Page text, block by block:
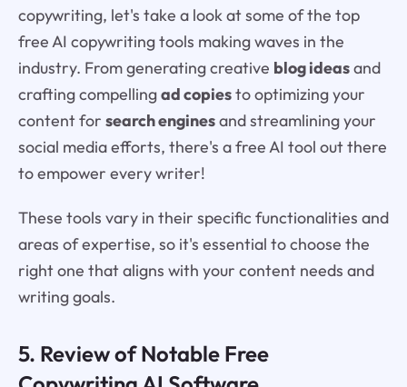
copywriting, let's take a look at some of the top
free AI copywriting tools making waves in the
industry. From generating creative blog ideasand
crafting compellingad copiesto optimizing your
content for search enginesand streamlining your
social media efforts, there's a free AI tool out there
to empower every writer!
These tools vary in their specific functionalities and
areas of expertise, so it's essential to choose the
right one that aligns with your content needs and
writing goals.
5. Review of Notable Free